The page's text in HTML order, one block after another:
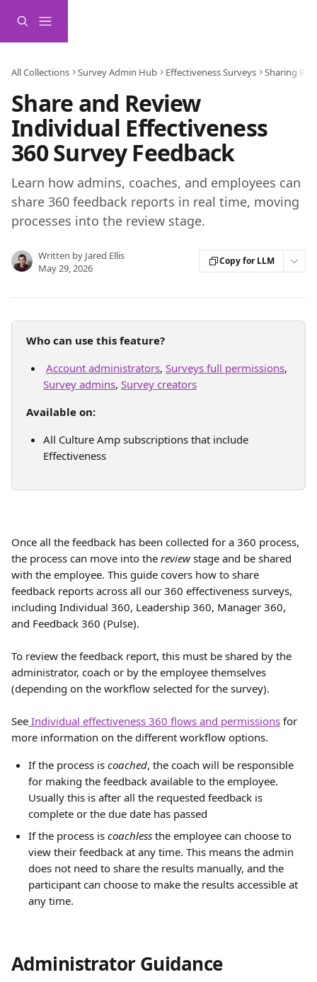
All Collections Survey Admin Hub Effectiveness Surveys Sharing
Share and Review
Individual Effectiveness
360 Survey Feedback
Learn how admins, coaches, and employees can
share 360 feedback reports in real time, moving
processes into the review stage.
Written by Jared Ellis
May 29, 2026
Copy for LLM
Who can use this feature?
Account administrators, Surveys full permissions,
Survey admins, Survey creators
Available on:
All Culture Amp subscriptions that include
Effectiveness
Once all the feedback has been collected for a 360 process,
the process can move into the review stage and be shared
with the employee. This guide covers how to share
feedback reports across all our 360 effectiveness surveys,
including Individual 360, Leadership 360, Manager 360,
and Feedback 360 (Pulse).
To review the feedback report, this must be shared by the
administrator, coach or by the employee themselves
(depending on the workflow selected for the survey).
See Individual effectiveness 360 flows and permissions for
more information on the different workflow options.
If the process is coached, the coach will be responsible
for making the feedback available to the employee.
Usually this is after all the requested feedback is
complete or the due date has passed
If the process is coachless the employee can choose to
view their feedback at any time. This means the admin
does not need to share the results manually, and the
participant can choose to make the results accessible at
any time.
Administrator Guidance